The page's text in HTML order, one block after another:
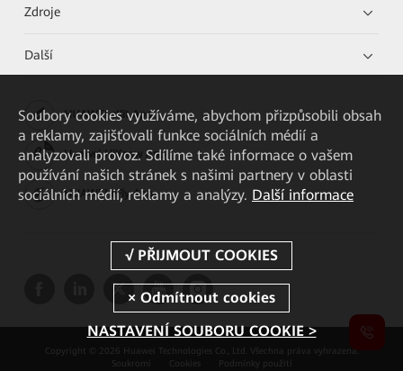
Zdroje
Další
HUAWEI eKit App
Huawei HiKnow App
HUAWEI eFly App
Copyright © 2026 Huawei Technologies Co., Ltd. Všechna práva vyhrazena.
Soukromí
Cookies Podmínky použití
Soubory cookies využíváme, abychom přizpůsobili obsah
a reklamy, zajišťovali funkce sociálních médií a
analyzovali provoz. Sdílíme také informace o vašem
používání našich stránek s našimi partnery v oblasti
sociálních médií, reklamy a analýzy. Další informace
NASTAVENÍ SOUBORU COOKIE >